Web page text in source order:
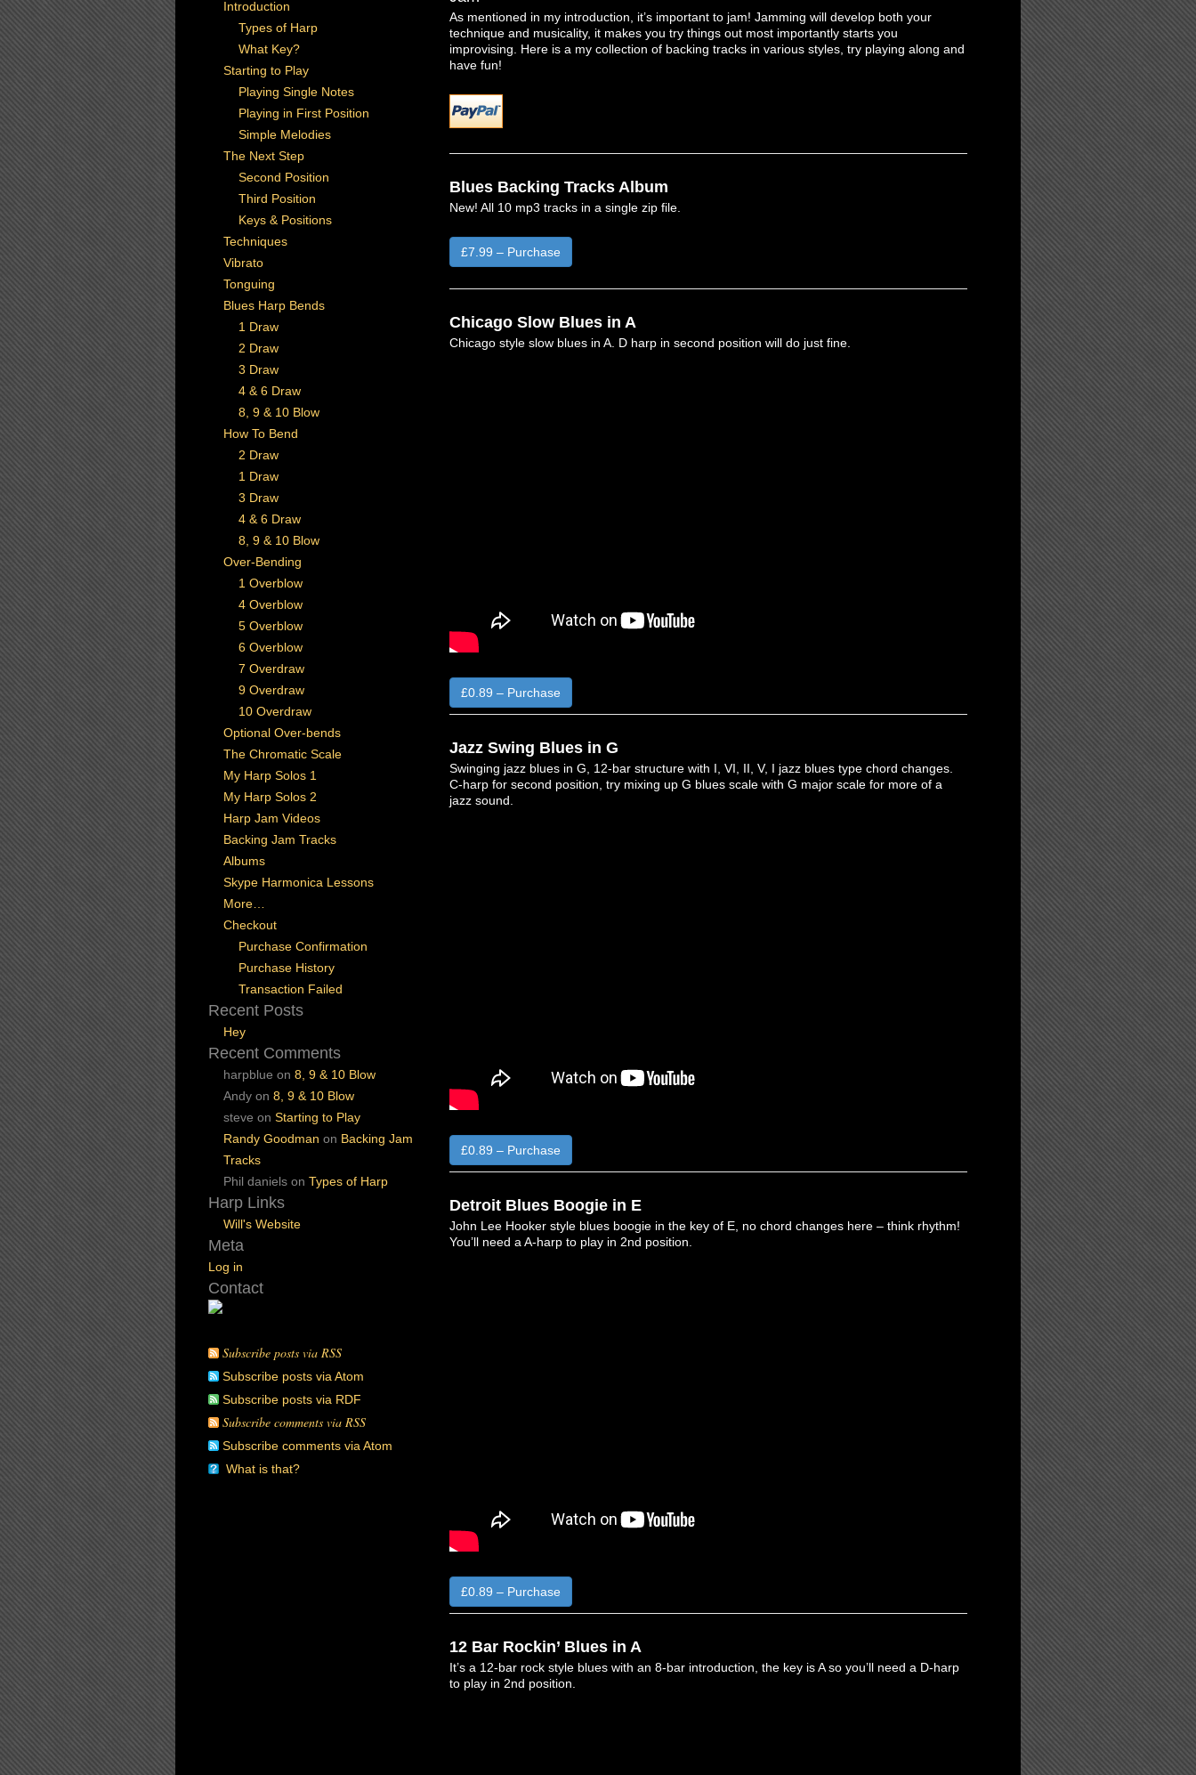
As mentioned in my introduction, it’s important to jam! Jamming will develop both your
technique and musicality, it makes you try things out most importantly starts you
improvising. Here is a my collection of backing tracks in various styles, try playing along and
have fun!
Blues Backing Tracks Album
New! All 10 mp3 tracks in a single zip file.
£7.99 – Purchase
Chicago Slow Blues in A
Chicago style slow blues in A. D harp in second position will do just fine.
£0.89 – Purchase
Jazz Swing Blues in G
Swinging jazz blues in G, 12-bar structure with I, VI, II, V, I jazz blues type chord changes.
C-harp for second position, try mixing up G blues scale with G major scale for more of a
jazz sound.
£0.89 – Purchase
Detroit Blues Boogie in E
John Lee Hooker style blues boogie in the key of E, no chord changes here – think rhythm!
You’ll need a A-harp to play in 2nd position.
£0.89 – Purchase
12 Bar Rockin’ Blues in A
It’s a 12-bar rock style blues with an 8-bar introduction, the key is A so you’ll need a D-harp
to play in 2nd position.
Introduction
Types of Harp
What Key?
Starting to Play
Playing Single Notes
Playing in First Position
Simple Melodies
The Next Step
Second Position
Third Position
Keys & Positions
Techniques
Vibrato
Tonguing
Blues Harp Bends
1 Draw
2 Draw
3 Draw
4 & 6 Draw
8, 9 & 10 Blow
How To Bend
2 Draw
1 Draw
3 Draw
4 & 6 Draw
8, 9 & 10 Blow
Over-Bending
1 Overblow
4 Overblow
5 Overblow
6 Overblow
7 Overdraw
9 Overdraw
10 Overdraw
Optional Over-bends
The Chromatic Scale
My Harp Solos 1
My Harp Solos 2
Harp Jam Videos
Backing Jam Tracks
Albums
Skype Harmonica Lessons
More…
Checkout
Purchase Confirmation
Purchase History
Transaction Failed
Recent Posts
Hey
Recent Comments
harpblue on 8, 9 & 10 Blow
Andy on 8, 9 & 10 Blow
steve on Starting to Play
Randy Goodman on Backing Jam
Tracks
Phil daniels on Types of Harp
Harp Links
Will's Website
Meta
Log in
Contact
Subscribe posts via RSS
Subscribe posts via Atom
Subscribe posts via RDF
Subscribe comments via RSS
Subscribe comments via Atom
What is that?